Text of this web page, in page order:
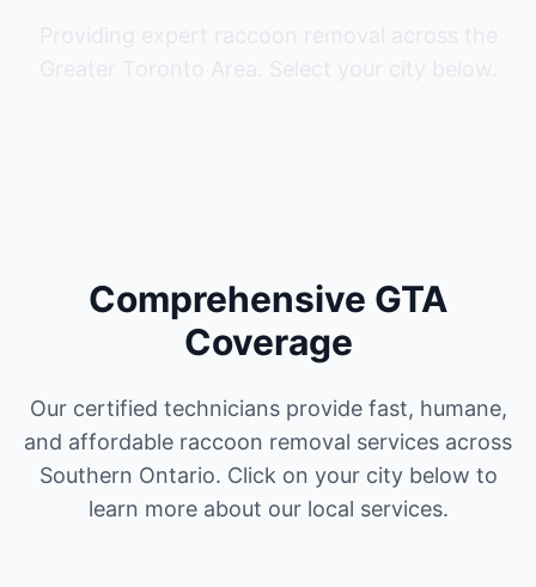
Comprehensive GTA
Coverage
Our certified technicians provide fast, humane,
and affordable raccoon removal services across
Southern Ontario. Click on your city below to
learn more about our local services.